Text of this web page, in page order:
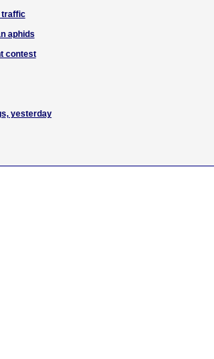
traffic
aphids
contest
yesterday